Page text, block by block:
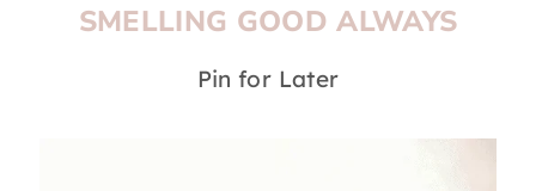
SMELLING GOOD ALWAYS
Pin for Later